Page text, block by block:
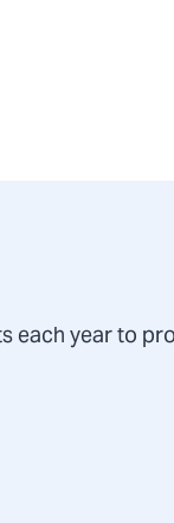
each year to